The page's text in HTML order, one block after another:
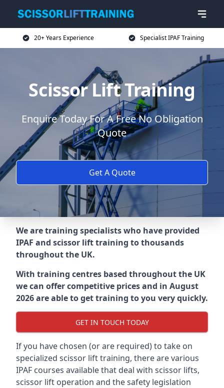
20+ Years Experience Specialist IPAF Training
Scissor Lift Training
Enquire Today For A Free No Obligation
Quote
Get A Quote
We are training specialists who have provided
IPAF and scissor lift training to thousands
throughout the UK.
With training centres based throughout the UK
we can offer competitive prices and in August
2026 are able to get training to you very quickly.
GET IN TOUCH TODAY
If you have chosen (or are required) to take on
specialized scissor lift training, there are various
IPAF courses available that deal with scissor lifts,
scissor lift operation and the safety legislation